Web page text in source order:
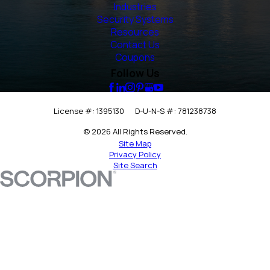
Industries
Security Systems
Resources
Contact Us
Coupons
Follow Us
License #: 1395130
D-U-N-S #: 781238738
© 2026 All Rights Reserved.
Site Map
Privacy Policy
Site Search